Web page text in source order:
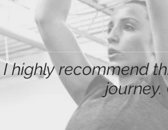
I highly recommend
journey.